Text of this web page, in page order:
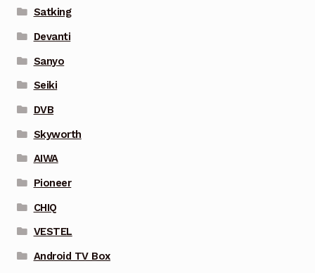
Satking
Devanti
Sanyo
Seiki
DVB
Skyworth
AIWA
Pioneer
CHIQ
VESTEL
Android TV Box